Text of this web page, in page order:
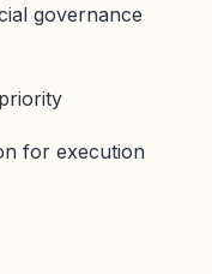
governance
for execution